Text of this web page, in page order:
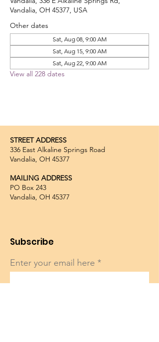
Vandalia, OH 45377, USA
Other dates
Sat, Aug 08, 9:00 AM
Sat, Aug 15, 9:00 AM
Sat, Aug 22, 9:00 AM
View all 228 dates
STREET ADDRESS
336 East Alkaline Springs Road
Vandalia, OH 45377
MAILING ADDRESS
PO Box 243
Vandalia, OH 45377
Subscribe
Enter your email here